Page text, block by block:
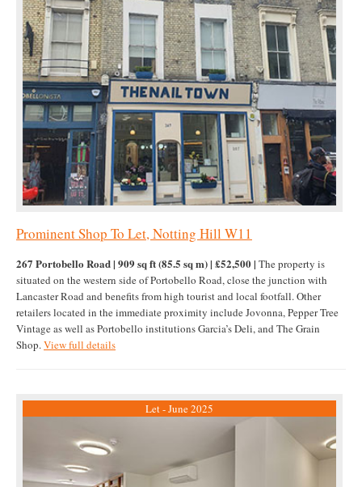
Prominent Shop To Let, Notting Hill W11
267 Portobello Road | 909 sq ft (85.5 sq m) | £52,500 | The property is
situated on the western side of Portobello Road, close the junction with
Lancaster Road and benefits from high tourist and local footfall. Other
retailers located in the immediate proximity include Jovonna, Pepper Tree
Vintage as well as Portobello institutions Garcia’s Deli, and The Grain
Shop.View full details
Let - June 2025